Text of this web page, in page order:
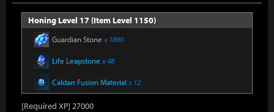
Honing Level 17 (Item Level 1150)
Guardian Stone x 1890
Life Leapstone x 48
Caldarr Fusion Material x 12
[Required XP] 27000